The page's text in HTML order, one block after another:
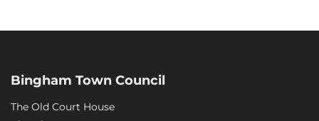
Bingham Town Council
The Old Court House